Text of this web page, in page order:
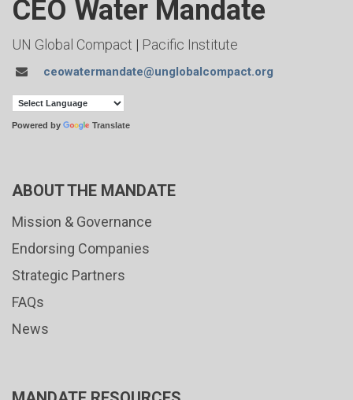
CEO Water Mandate
UN Global Compact | Pacific Institute
ceowatermandate@unglobalcompact.org
Powered by Translate
ABOUT THE MANDATE
Mission & Governance
Endorsing Companies
Strategic Partners
FAQs
News